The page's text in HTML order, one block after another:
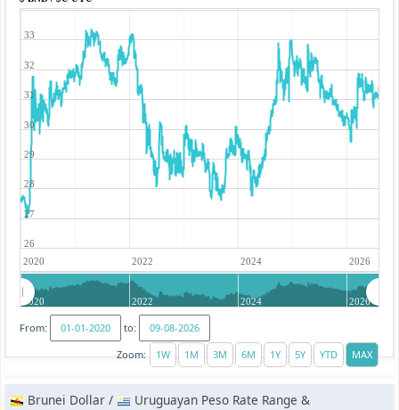
2020 2022 2024 2026
26
27
28
29
30
31
32
33
2020 2022 2024 2026
From:
to:
Zoom:
Brunei Dollar /
Uruguayan Peso Rate Range &